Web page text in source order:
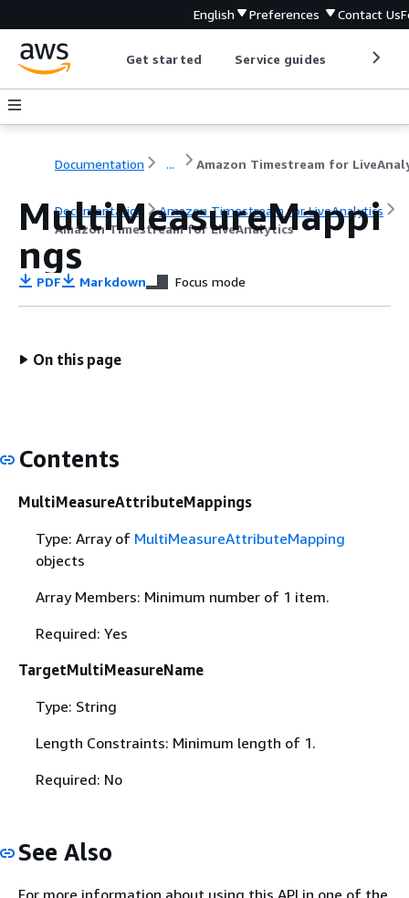
English Preferences Contact Us
Get started Service guides
Documentation ...
Documentation
Amazon Timestream for LiveAnalytics
Amazon Timestream for LiveAnalytics
MultiMeasureMappi
ngs
PDF Markdown Focus mode
On this page
Contents
MultiMeasureAttributeMappings
Type: Array of MultiMeasureAttributeMapping
objects
Array Members: Minimum number of 1 item.
Required: Yes
TargetMultiMeasureName
Type: String
Length Constraints: Minimum length of 1.
Required: No
See Also
For more information about using this API in one of the